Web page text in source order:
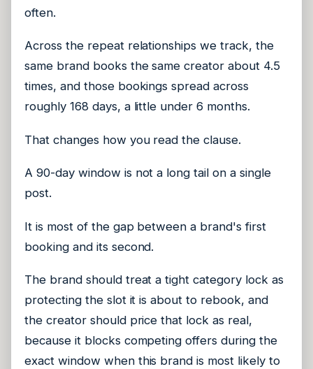
often.
Across the repeat relationships we track, the
same brand books the same creator about 4.5
times, and those bookings spread across
roughly 168 days, a little under 6 months.
That changes how you read the clause.
A 90-day window is not a long tail on a single
post.
It is most of the gap between a brand's first
booking and its second.
The brand should treat a tight category lock as
protecting the slot it is about to rebook, and
the creator should price that lock as real,
because it blocks competing offers during the
exact window when this brand is most likely to